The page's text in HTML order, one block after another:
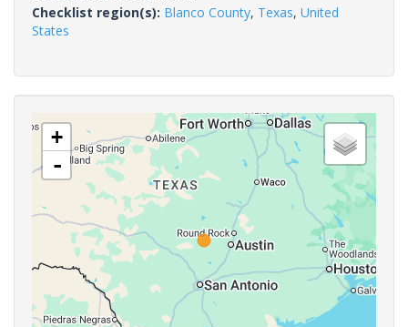
Checklist region(s): Blanco County, Texas, United
States
+
-